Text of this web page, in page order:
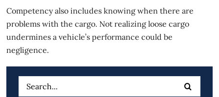
Competency also includes knowing when there are
problems with the cargo. Not realizing loose cargo
undermines a vehicle’s performance could be
negligence.
Search
for: